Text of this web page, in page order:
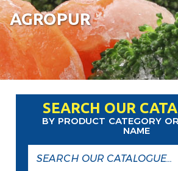
AGROPUR
SEARCH OUR
BY PRODUCT CATEGORY
NAME